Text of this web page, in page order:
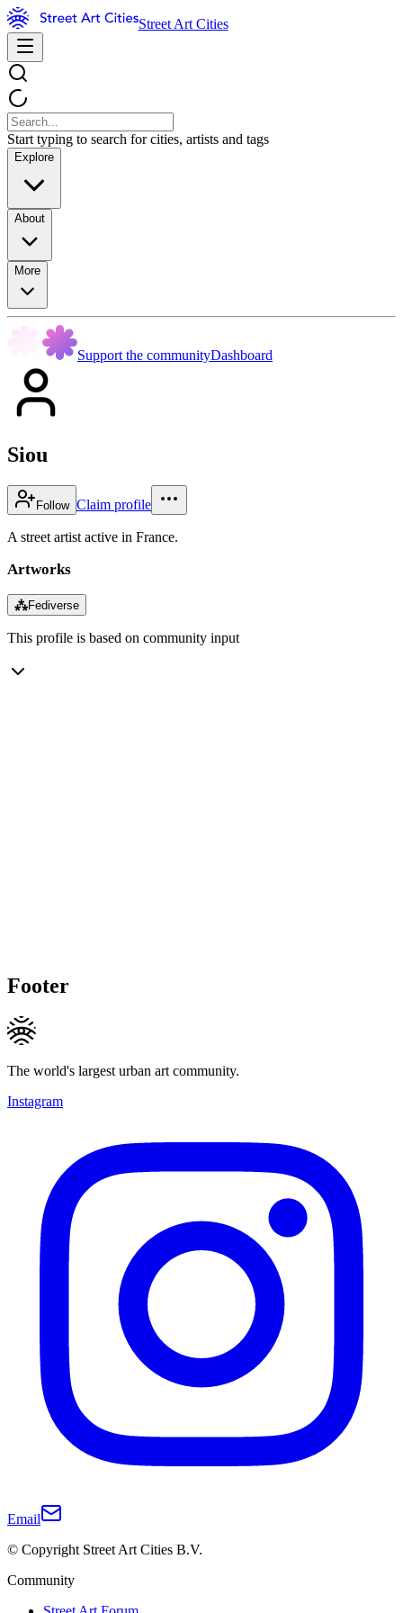
Street Art Cities
Start typing to search for cities, artists and tags
Explore
About
More
Support the communityDashboard
Siou
Follow Claim profile
A street artist active in France.
Artworks
⁂Fediverse
This profile is based on community input
Footer
The world's largest urban art community.
Instagram
Email
© Copyright Street Art Cities B.V.
Community